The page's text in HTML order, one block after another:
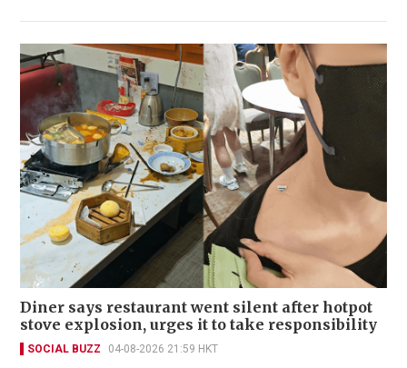
Diner says restaurant went silent after hotpot
stove explosion, urges it to take responsibility
SOCIAL BUZZ 04-08-2026 21:59 HKT